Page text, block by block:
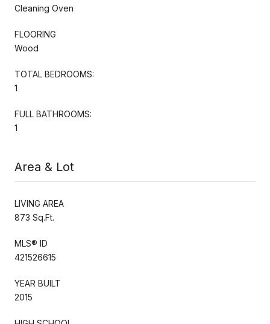
Cleaning Oven
FLOORING
Wood
TOTAL BEDROOMS:
1
FULL BATHROOMS:
1
Area & Lot
LIVING AREA
873 Sq.Ft.
MLS® ID
421526615
YEAR BUILT
2015